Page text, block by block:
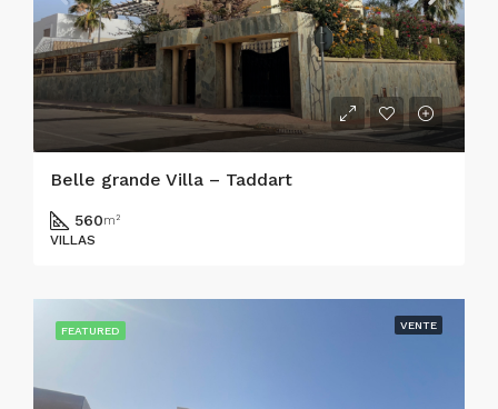
Belle grande Villa – Taddart
560m²
VILLAS
FEATURED VENTE